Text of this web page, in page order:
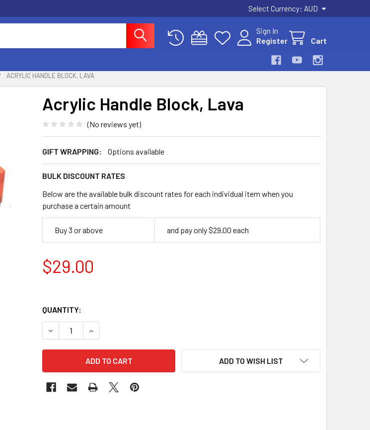
Select Currency: AUD
Sign In
Register
Cart
ACRYLIC HANDLE BLOCK, LAVA
Acrylic Handle Block, Lava
(No reviews yet)
GIFT WRAPPING: Options available
BULK DISCOUNT RATES
Below are the available bulk discount rates for each individual item when you
purchase a certain amount
Buy 3 or above and pay only $29.00 each
$29.00
QUANTITY:
DECREASE QUANTITY OF ACRYLIC HANDLE BLOCK, LAVA
INCREASE QUANTITY OF ACRYLIC HANDLE BLOCK, LAVA
ADD TO WISH LIST